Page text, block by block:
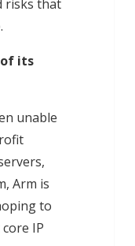
risks that
its
unable
Arm is
to
IP